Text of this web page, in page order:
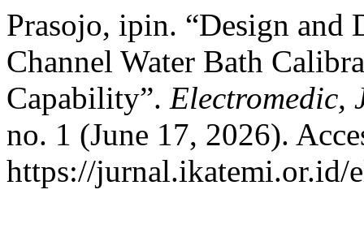
Prasojo, ipin. “Design and
Channel Water Bath
Capability”. Electromedic,
no. 1 (June 17, 2026).
https://jurnal.ikatemi.or.id/